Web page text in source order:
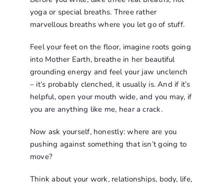
yoga or special breaths. Three rather
marvellous breaths where you let go of stuff.
Feel your feet on the floor, imagine roots going
into Mother Earth, breathe in her beautiful
grounding energy and feel your jaw unclench
– it’s probably clenched, it usually is. And if it’s
helpful, open your mouth wide, and you may, if
you are anything like me, hear a crack.
Now ask yourself, honestly: where are you
pushing against something that isn’t going to
move?
Think about your work, relationships, body, life,